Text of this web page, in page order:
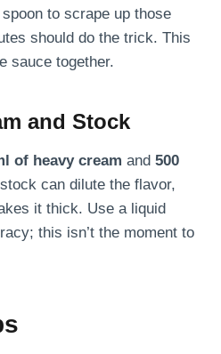
to scrape up those
should do the trick. This
sauce together.
and Stock
of heavy cream and 500
can dilute the flavor,
it thick. Use a liquid
this isn’t the moment to